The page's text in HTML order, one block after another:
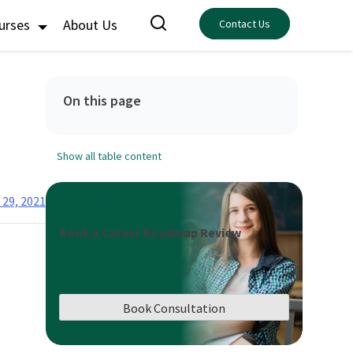
About Us Contact Us
2021
On this page
Show all table content
Book a Career Roadmap Review
Book Consultation